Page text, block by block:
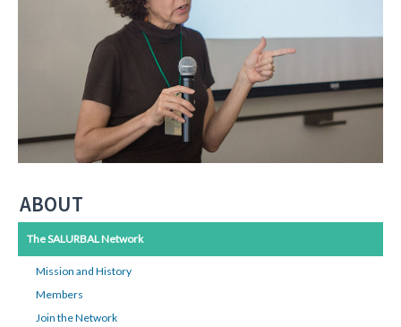
ABOUT
The SALURBAL Network
Mission and History
Members
Join the Network